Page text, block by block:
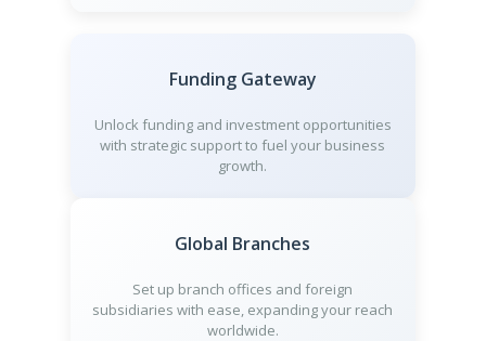
Funding Gateway
Unlock funding and investment opportunities
with strategic support to fuel your business
growth.
Global Branches
Set up branch offices and foreign
subsidiaries with ease, expanding your reach
worldwide.